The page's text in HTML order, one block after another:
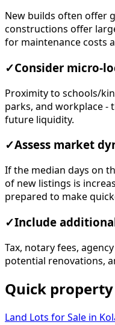
New builds often offer
constructions offer
for maintenance costs
✓Consider micro-
Proximity to schools/
parks, and workplace -
future liquidity.
✓Assess market
If the median days on
of new listings is
prepared to make
✓Include
Tax, notary fees,
potential renovations,
Quick property
Land Lots for Sale in